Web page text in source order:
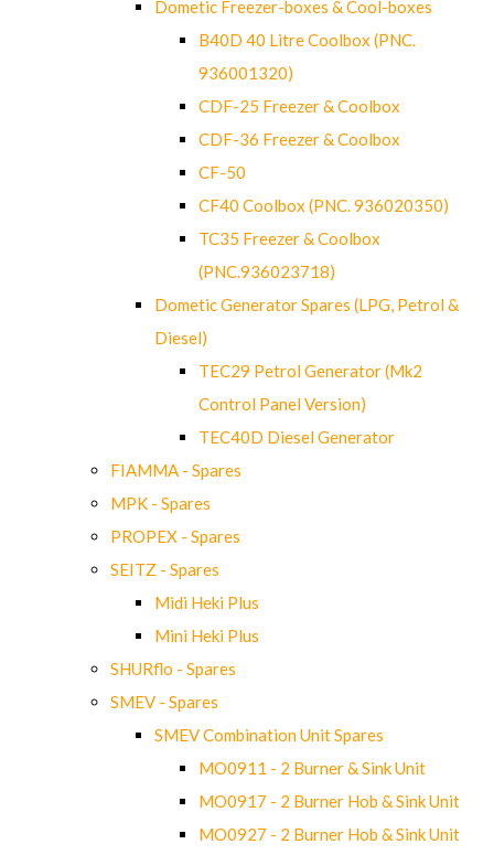
Dometic Freezer-boxes & Cool-boxes
B40D 40 Litre Coolbox (PNC.
936001320)
CDF-25 Freezer & Coolbox
CDF-36 Freezer & Coolbox
CF-50
CF40 Coolbox (PNC. 936020350)
TC35 Freezer & Coolbox
(PNC.936023718)
Dometic Generator Spares (LPG, Petrol &
Diesel)
TEC29 Petrol Generator (Mk2
Control Panel Version)
TEC40D Diesel Generator
FIAMMA - Spares
MPK - Spares
PROPEX - Spares
SEITZ - Spares
Midi Heki Plus
Mini Heki Plus
SHURflo - Spares
SMEV - Spares
SMEV Combination Unit Spares
MO0911 - 2 Burner & Sink Unit
MO0917 - 2 Burner Hob & Sink Unit
MO0927 - 2 Burner Hob & Sink Unit